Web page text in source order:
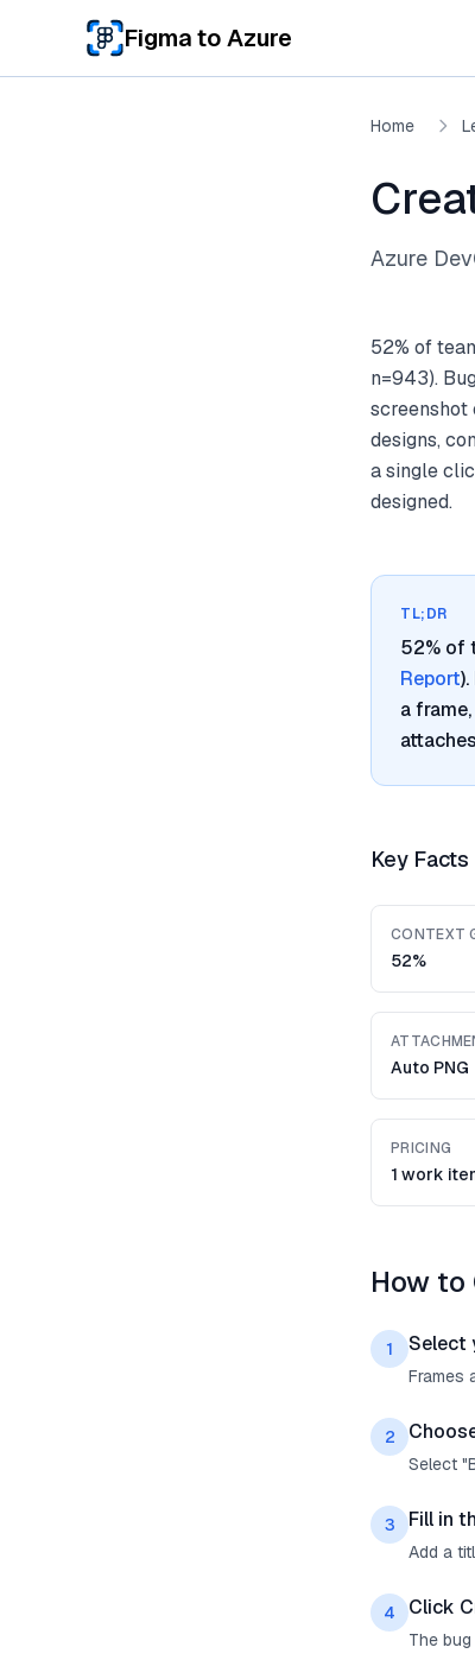
Skip to main content
Figma to Azure
Home
Azure
52% of
n=943).
screenshot
designs,
a single
designed.
TL;DR
52% of
Report
a
Key Facts
CONTEXT
52%
Auto PNG
PRICING
1 work
How to
1 Select
Frames
2
Select
3 Fill in
Add a
4 Click
The